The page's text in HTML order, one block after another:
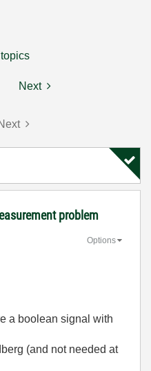
Next
problem
Options
a boolean signal with
(and not needed at